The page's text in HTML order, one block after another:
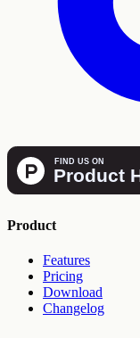
Product
Features
Pricing
Download
Changelog